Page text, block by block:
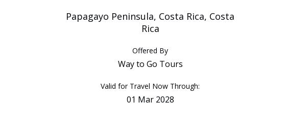
Papagayo Peninsula, Costa Rica, Costa
Rica
Offered By
Way to Go Tours
Valid for Travel Now Through:
01 Mar 2028